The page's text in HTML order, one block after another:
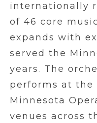
internationally
of 46 core
expands with
served the
years. The
performs at the
Minnesota
venues across